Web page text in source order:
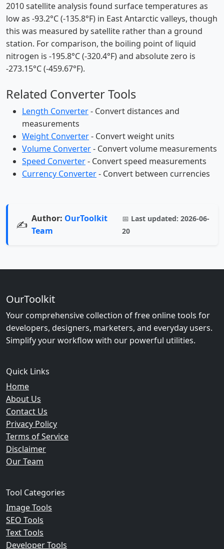
2010 satellite analysis found surface temperatures as
low as -93.2°C (-135.8°F) in East Antarctic valleys, though
this was measured by satellite rather than a ground
station. For comparison, the boiling point of liquid
nitrogen is -195.8°C (-320.4°F) and absolute zero is
-273.15°C (-459.67°F).
Related Converter Tools
Length Converter- Convert distances and
measurements
Weight Converter- Convert weight units
Volume Converter- Convert volume measurements
Speed Converter- Convert speed measurements
Currency Converter- Convert between currencies
✍️ Author: OurToolkit
Team
📅 Last updated: 2026-06-
20
OurToolkit
Your comprehensive collection of free online tools for
developers, designers, marketers, and everyday users.
Simplify your workflow with our powerful utilities.
Quick Links
Home
About Us
Contact Us
Privacy Policy
Terms of Service
Disclaimer
Our Team
Tool Categories
Image Tools
SEO Tools
Text Tools
Developer Tools